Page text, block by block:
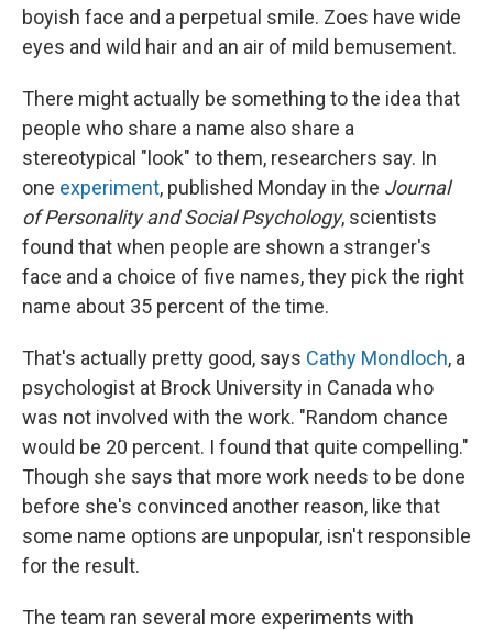
boyish face and a perpetual smile. Zoes have wide
eyes and wild hair and an air of mild bemusement.
There might actually be something to the idea that
people who share a name also share a
stereotypical "look" to them, researchers say. In
one experiment, published Monday in the Journal
of Personality and Social Psychology, scientists
found that when people are shown a stranger's
face and a choice of five names, they pick the right
name about 35 percent of the time.
That's actually pretty good, says Cathy Mondloch, a
psychologist at Brock University in Canada who
was not involved with the work. "Random chance
would be 20 percent. I found that quite compelling."
Though she says that more work needs to be done
before she's convinced another reason, like that
some name options are unpopular, isn't responsible
for the result.
The team ran several more experiments with